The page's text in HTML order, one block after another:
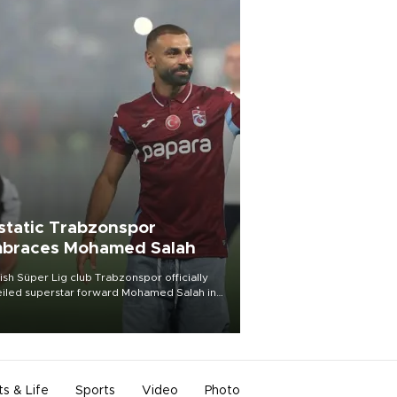
Trabzonspor
Mohamed Salah
Süper Lig club Trabzonspor officially
superstar forward Mohamed Salah in
of a roaring crowd at Papara Park on Aug.
& Life Sports Video Photo